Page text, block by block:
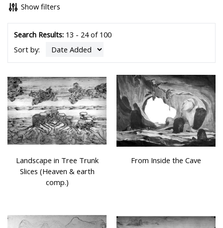
Show filters
Search Results:13 - 24 of 100
Sort by:
Landscape in Tree Trunk
Slices (Heaven & earth
comp.)
From Inside the Cave